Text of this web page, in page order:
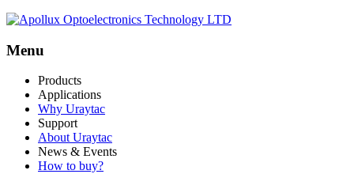
Menu
Products
Applications
Why Uraytac
Support
About Uraytac
News & Events
How to buy?